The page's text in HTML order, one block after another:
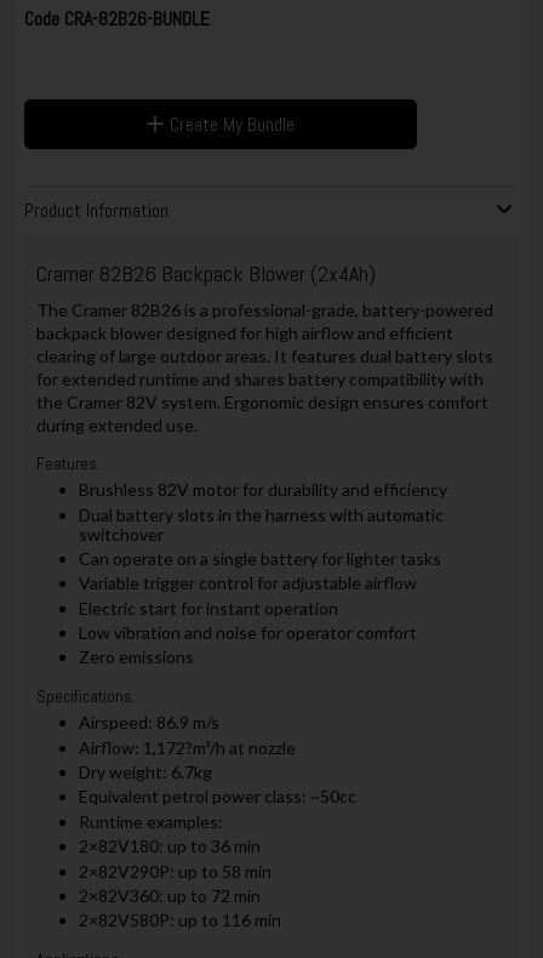
Code CRA-82B26-BUNDLE
Create My Bundle
Product Information
Cramer 82B26 Backpack Blower (2x4Ah)
The Cramer 82B26 is a professional-grade, battery-powered
backpack blower designed for high airflow and efficient
clearing of large outdoor areas. It features dual battery slots
for extended runtime and shares battery compatibility with
the Cramer 82V system. Ergonomic design ensures comfort
during extended use.
Features:
Brushless 82V motor for durability and efficiency
Dual battery slots in the harness with automatic
switchover
Can operate on a single battery for lighter tasks
Variable trigger control for adjustable airflow
Electric start for instant operation
Low vibration and noise for operator comfort
Zero emissions
Specifications:
Airspeed: 86.9 m/s
Airflow: 1,172?m³/h at nozzle
Dry weight: 6.7kg
Equivalent petrol power class: ~50cc
Runtime examples:
2×82V180: up to 36 min
2×82V290P: up to 58 min
2×82V360: up to 72 min
2×82V580P: up to 116 min